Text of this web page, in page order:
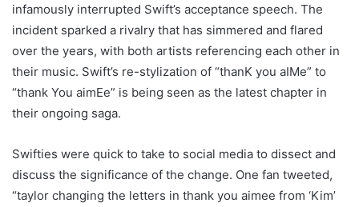
infamously interrupted Swift’s acceptance speech. The
incident sparked a rivalry that has simmered and flared
over the years, with both artists referencing each other in
their music. Swift’s re-stylization of “thanK you aIMe” to
“thank You aimEe” is being seen as the latest chapter in
their ongoing saga.
Swifties were quick to take to social media to dissect and
discuss the significance of the change. One fan tweeted,
“taylor changing the letters in thank you aimee from ‘Kim’